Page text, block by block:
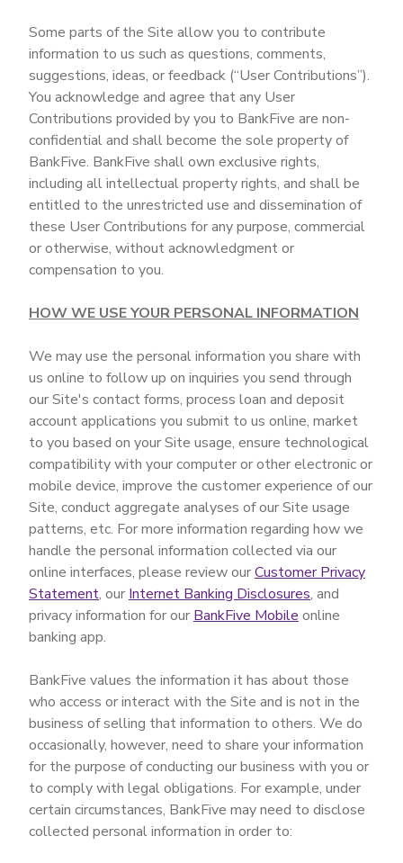
Some parts of the Site allow you to contribute
information to us such as questions, comments,
suggestions, ideas, or feedback (“User Contributions”).
You acknowledge and agree that any User
Contributions provided by you to BankFive are non-
confidential and shall become the sole property of
BankFive. BankFive shall own exclusive rights,
including all intellectual property rights, and shall be
entitled to the unrestricted use and dissemination of
these User Contributions for any purpose, commercial
or otherwise, without acknowledgment or
compensation to you.
HOW WE USE YOUR PERSONAL INFORMATION
We may use the personal information you share with
us online to follow up on inquiries you send through
our Site's contact forms, process loan and deposit
account applications you submit to us online, market
to you based on your Site usage, ensure technological
compatibility with your computer or other electronic or
mobile device, improve the customer experience of our
Site, conduct aggregate analyses of our Site usage
patterns, etc. For more information regarding how we
handle the personal information collected via our
online interfaces, please review ourCustomer Privacy
Statement, our Internet Banking Disclosures, and
privacy information for our BankFive Mobile online
banking app.
BankFive values the information it has about those
who access or interact with the Site and is not in the
business of selling that information to others. We do
occasionally, however, need to share your information
for the purpose of conducting our business with you or
to comply with legal obligations. For example, under
certain circumstances, BankFive may need to disclose
collected personal information in order to: